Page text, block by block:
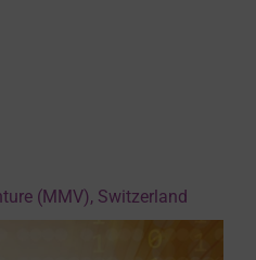
(MMV), Switzerland